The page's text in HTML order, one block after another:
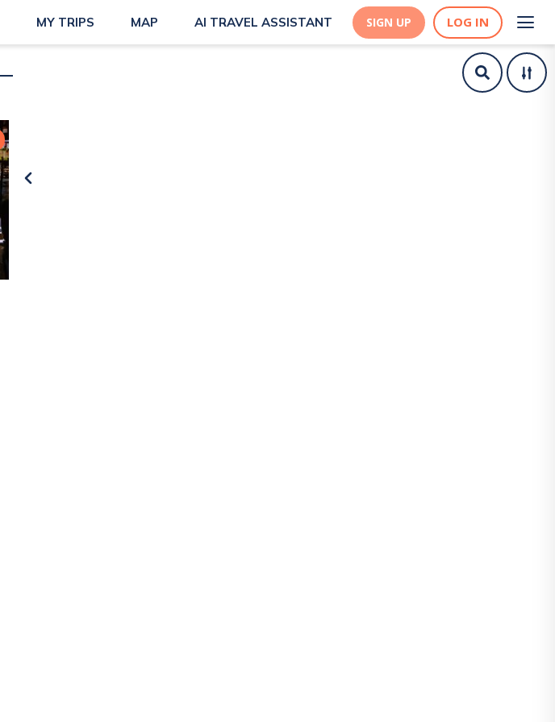
MY TRIPS MAP AI TRAVEL ASSISTANT SIGN UP LOG IN